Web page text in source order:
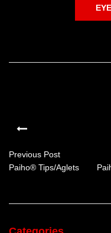
Previous Post
Paiho® Tips/Aglets